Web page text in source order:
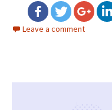
Leave a comment